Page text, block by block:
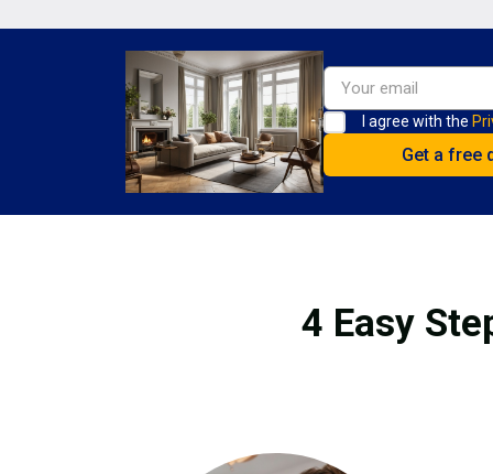
I agree with the
4 Easy